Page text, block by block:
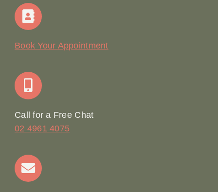
Home
Join Our Team: Social Media Content Coordinator
Contact
Book Your Appointment
Call for a Free Chat
02 4961 4075